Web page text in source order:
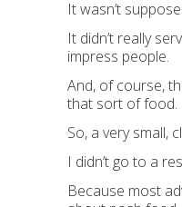
It wasn’t
It didn’t really
impress people.
And, of course,
that sort of food.
So, a very small,
I didn’t go to a
Because most